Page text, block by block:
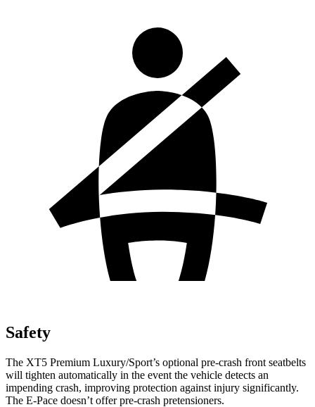
Safety
The XT5 Premium Luxury/Sport’s optional pre-crash front seatbelts
will tighten automatically in the event the vehicle detects an
impending crash, improving protection against injury significantly.
The E-Pace doesn’t offer pre-crash pretensioners.